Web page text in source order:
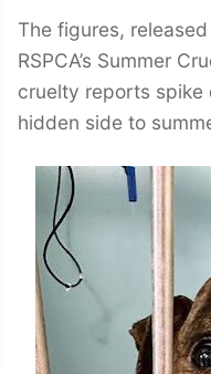
The figures,
RSPCA’s Summer
cruelty reports spike
hidden side to